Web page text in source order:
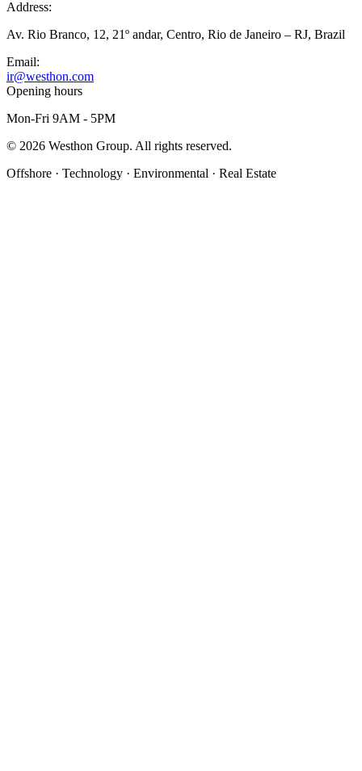
Address:
Av. Rio Branco, 12, 21º andar, Centro, Rio de Janeiro – RJ, Brazil
Email:
ir@westhon.com
Opening hours
Mon-Fri 9AM - 5PM
© 2026 Westhon Group. All rights reserved.
Offshore · Technology · Environmental · Real Estate